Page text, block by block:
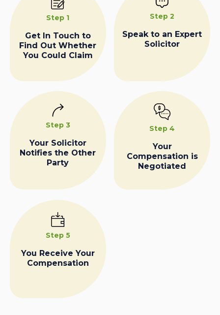
Step 1
Get In Touch to
Find Out Whether
You Could Claim
Step 2
Speak to an Expert
Solicitor
Step 3
Your Solicitor
Notifies the Other
Party
Step 4
Your
Compensation is
Negotiated
Step 5
You Receive Your
Compensation